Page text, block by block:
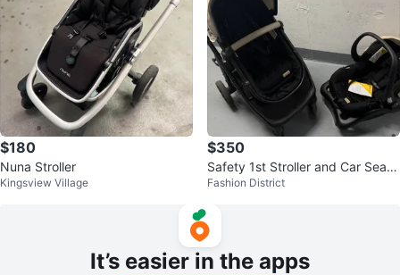
$180
Nuna Stroller
Kingsview Village
$350
Safety 1st Stroller and Car Seat
Travel System
Fashion District
It’s easier in the apps